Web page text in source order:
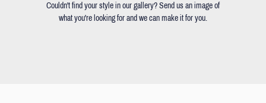
Couldn't find your style in our gallery? Send us an image of
what you're looking for and we can make it for you.